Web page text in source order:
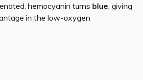
hemocyanin turns blue, giving
in the low-oxygen